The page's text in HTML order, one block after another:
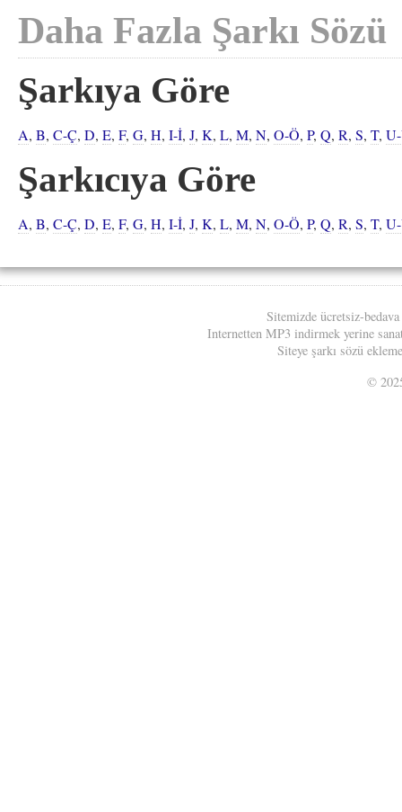
Daha Fazla Şarkı Sözü
Şarkıya Göre
A, B, C-Ç, D, E, F, G, H, I-İ, J, K, L, M, N, O-Ö, P, Q, R, S, T,
Şarkıcıya Göre
A, B, C-Ç, D, E, F, G, H, I-İ, J, K, L, M, N, O-Ö, P, Q, R, S, T,
Sitemizde ücretsiz-
Internetten MP3 indirmek yerine
Siteye şarkı sözü
©